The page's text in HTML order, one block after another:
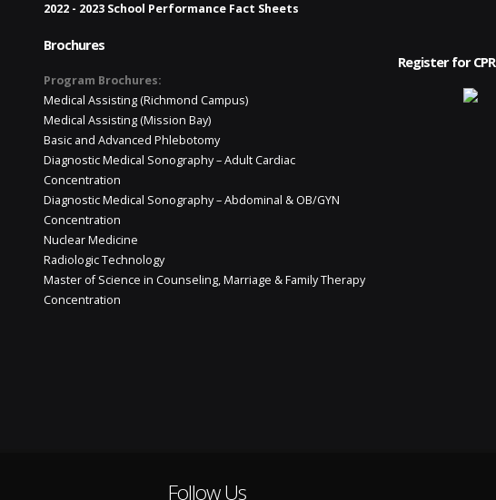
2022 - 2023 School Performance Fact Sheets
Brochures
Program Brochures:
Medical Assisting (Richmond Campus)
Medical Assisting (Mission Bay)
Basic and Advanced Phlebotomy
Diagnostic Medical Sonography – Adult Cardiac
Concentration
Diagnostic Medical Sonography – Abdominal & OB/GYN
Concentration
Nuclear Medicine
Radiologic Technology
Master of Science in Counseling, Marriage & Family Therapy
Concentration
Register for CPR
Follow Us